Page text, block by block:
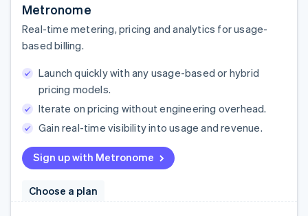
Metronome
Real-time metering, pricing and analytics for usage-
based billing.
Sign up with Metronome
Launch quickly with any usage-based or hybrid
pricing models.
Iterate on pricing without engineering overhead.
Gain real-time visibility into usage and revenue.
Choose a plan